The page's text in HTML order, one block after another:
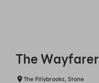
The Wayfarer
The Fillybrooks, Stone